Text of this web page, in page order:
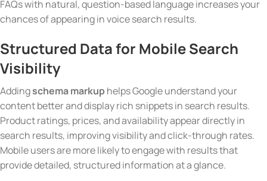
FAQs with natural, question-based language increases your
chances of appearing in voice search results.
Structured Datafor Mobile Search
Visibility
Addingschema markuphelps Google understand your
content better and display rich snippets in search results.
Product ratings, prices, and availability appear directly in
search results, improving visibility and click-through rates.
Mobile users are more likely to engage with results that
provide detailed, structured information at a glance.